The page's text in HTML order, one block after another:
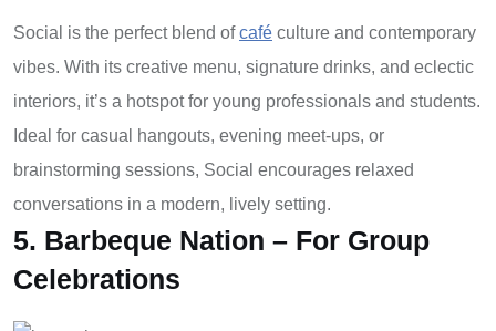
Social is the perfect blend ofcafé culture and contemporary
vibes. With its creative menu, signature drinks, and eclectic
interiors, it’s a hotspot for young professionals and students.
Ideal for casual hangouts, evening meet-ups, or
brainstorming sessions, Social encourages relaxed
conversations in a modern, lively setting.
5. Barbeque Nation – For Group
Celebrations